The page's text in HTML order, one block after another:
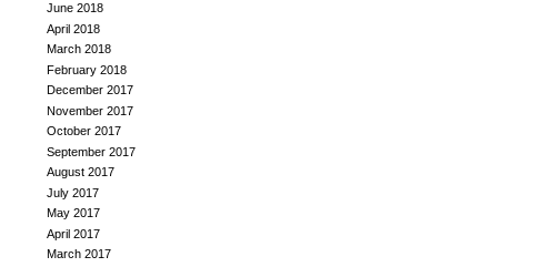
June 2018
April 2018
March 2018
February 2018
December 2017
November 2017
October 2017
September 2017
August 2017
July 2017
May 2017
April 2017
March 2017